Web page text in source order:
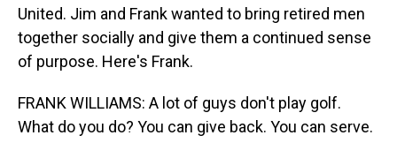
United. Jim and Frank wanted to bring retired men
together socially and give them a continued sense
of purpose. Here's Frank.
FRANK WILLIAMS: A lot of guys don't play golf.
What do you do? You can give back. You can serve.